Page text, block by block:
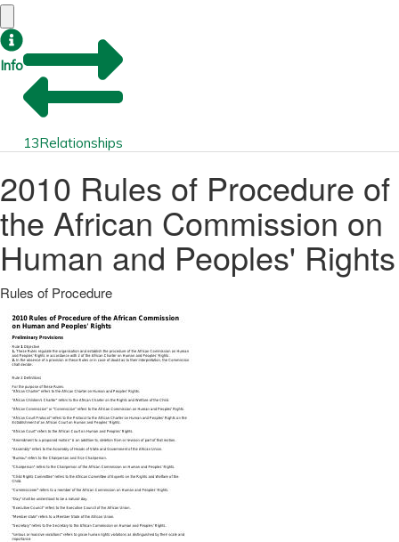
Info
13Relationships
2010 Rules of Procedure of
the African Commission on
Human and Peoples' Rights
Rules of Procedure